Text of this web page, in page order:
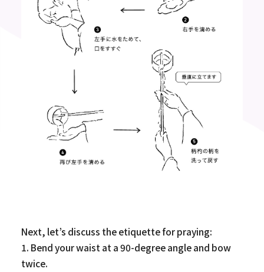
Next, let’s discuss the etiquette for praying:
1. Bend your waist at a 90-degree angle and bow
twice.